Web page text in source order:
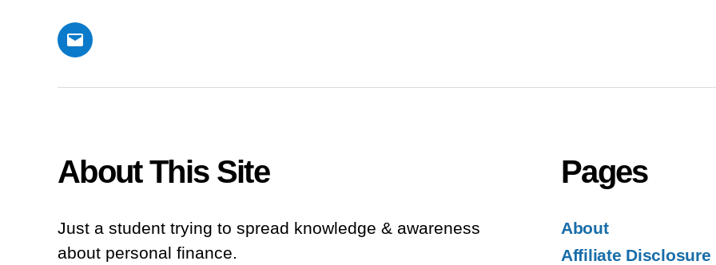
Email
About This Site
Just a student trying to spread knowledge & awareness
about personal finance.
Pages
About
Affiliate Disclosure